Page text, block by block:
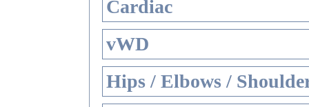
Cardiac
vWD
Hips / Elbows /